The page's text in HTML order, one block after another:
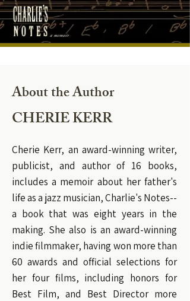
About the Author
CHERIE KERR
Cherie Kerr, an award-winning writer,
publicist, and author of 16 books,
includes a memoir about her father's
life as a jazz musician, Charlie's Notes--
a book that was eight years in the
making. She also is an award-winning
indie filmmaker, having won more than
60 awards and official selections for
her four films, including honors for
Best Film, and Best Director more